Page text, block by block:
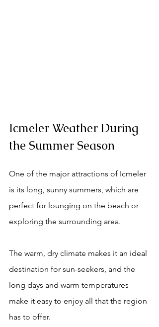
Icmeler Weather During
the Summer Season
One of the major attractions of Icmeler
is its long, sunny summers, which are
perfect for lounging on the beach or
exploring the surrounding area.
The warm, dry climate makes it an ideal
destination for sun-seekers, and the
long days and warm temperatures
make it easy to enjoy all that the region
has to offer.